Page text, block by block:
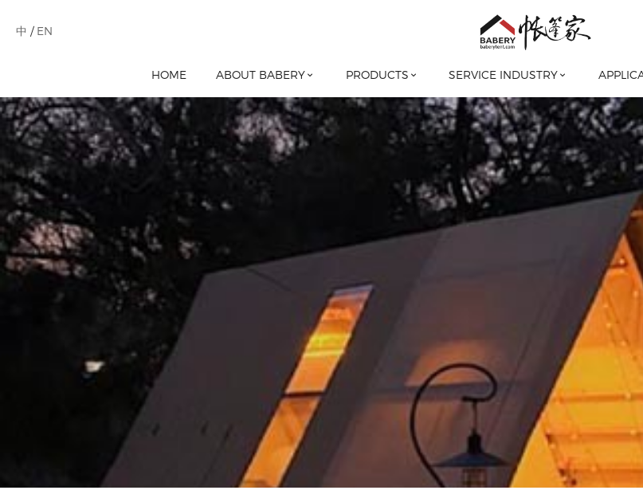
中 / EN
HOME ABOUT BABERY PRODUCTS SERVICE INDUSTRY